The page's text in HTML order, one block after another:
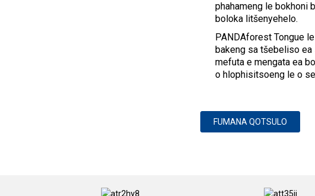
phahameng le bokhoni
boloka litšenyehelo.
PANDAforest Tongue
bakeng sa tšebeliso ea
mefuta e mengata ea
o hlophisitsoeng le o
FUMANA QOTSULO